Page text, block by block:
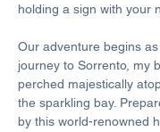
holding a sign with your
Our adventure begins
journey to Sorrento, my
perched majestically
the sparkling bay.
by this world-renowned